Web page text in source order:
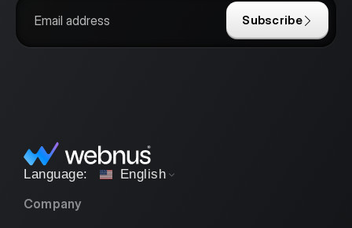
Subscribe
English
Company